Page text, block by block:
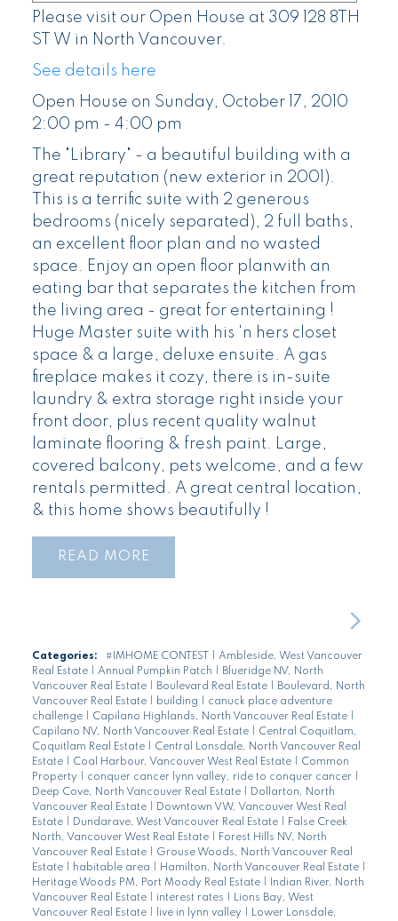
Please visit our Open House at 309 128 8TH
ST W in North Vancouver.
See details here
Open House on Sunday, October 17, 2010
2:00 pm - 4:00 pm
The "Library" - a beautiful building with a
great reputation (new exterior in 2001).
This is a terrific suite with 2 generous
bedrooms (nicely separated), 2 full baths,
an excellent floor plan and no wasted
space. Enjoy an open floor planwith an
eating bar that separates the kitchen from
the living area - great for entertaining !
Huge Master suite with his 'n hers closet
space & a large, deluxe ensuite. A gas
fireplace makes it cozy, there is in-suite
laundry & extra storage right inside your
front door, plus recent quality walnut
laminate flooring & fresh paint. Large,
covered balcony, pets welcome, and a few
rentals permitted. A great central location,
& this home shows beautifully !
READ
Categories: #IMHOME CONTEST
Ambleside, West Vancouver
Real Estate
Annual Pumpkin Patch
Blueridge NV, North
Vancouver Real Estate
Boulevard Real Estate
Boulevard, North
Vancouver Real Estate
building
canuck place adventure
challenge
Capilano Highlands, North Vancouver Real Estate
Capilano NV, North Vancouver Real Estate
Central Coquitlam,
Coquitlam Real Estate
Central Lonsdale, North Vancouver Real
Estate
Coal Harbour, Vancouver West Real Estate
Common
Property
conquer cancer lynn valley, ride to conquer cancer
Deep Cove, North Vancouver Real Estate
Dollarton, North
Vancouver Real Estate
Downtown VW, Vancouver West Real
Estate
Dundarave, West Vancouver Real Estate
False Creek
North, Vancouver West Real Estate
Forest Hills NV, North
Vancouver Real Estate
Grouse Woods, North Vancouver Real
Estate
habitable area Hamilton, North Vancouver Real Estate
Heritage Woods PM, Port Moody Real Estate
Indian River, North
Vancouver Real Estate
interest rates
Lions Bay, West
Vancouver Real Estate
live in lynn valley
Lower Lonsdale,